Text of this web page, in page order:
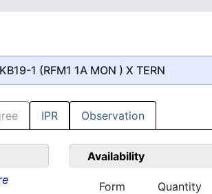
1 (RFM1 1A MON ) X TERN
IPR Observation
Availability
Form Quantity